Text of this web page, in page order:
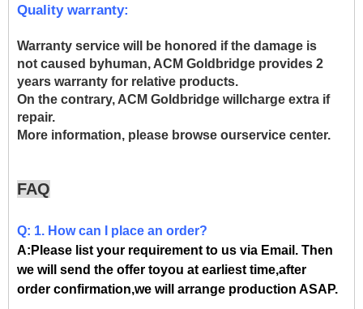
Quality warranty:
Warranty service will be honored if the damage is
not caused byhuman, ACM Goldbridge provides 2
years warranty for relative products.
On the contrary, ACM Goldbridge willcharge extra if
repair.
More information, please browse ourservice center.
FAQ
Q: 1. How can I place an order?
A:Please list your requirement to us via Email. Then
we will send the offer toyou at earliest time,after
order confirmation,we will arrange production ASAP.